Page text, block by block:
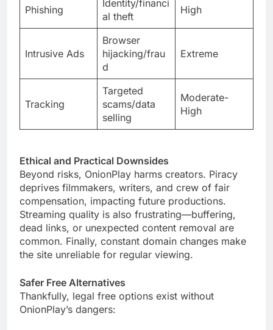
Phishing
Identity/financi
al theft
High
Intrusive Ads
Browser
hijacking/frau
d
Extreme
Tracking
Targeted
scams/data
selling
Moderate-
High
Ethical and Practical Downsides
Beyond risks, OnionPlay harms creators. Piracy
deprives filmmakers, writers, and crew of fair
compensation, impacting future productions.
Streaming quality is also frustrating—buffering,
dead links, or unexpected content removal are
common. Finally, constant domain changes make
the site unreliable for regular viewing.
Safer Free Alternatives
Thankfully, legal free options exist without
OnionPlay’s dangers: